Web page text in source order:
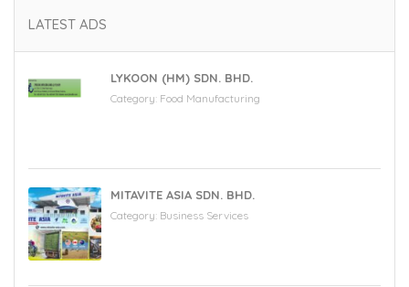
LATEST ADS
LYKOON (HM) SDN. BHD.
Category: Food Manufacturing
MITAVITE ASIA SDN. BHD.
Category: Business Services